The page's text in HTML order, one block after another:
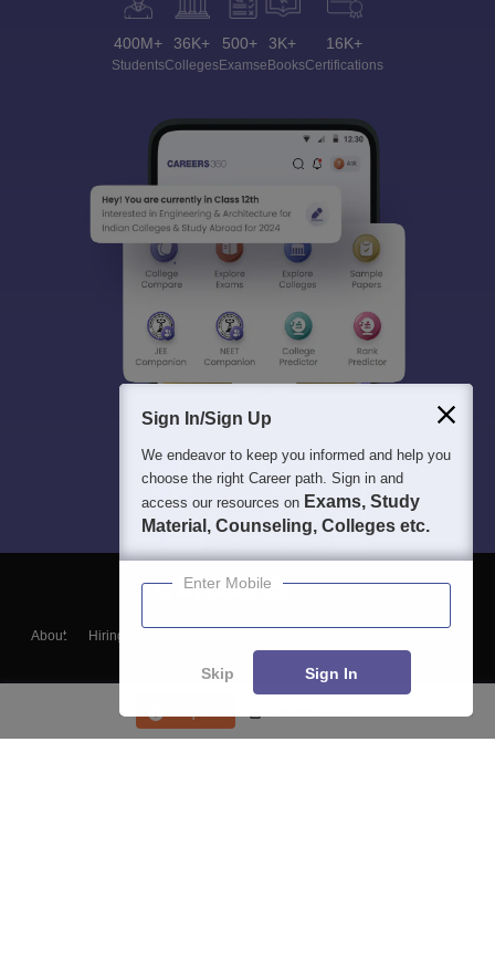
400M+
Students
36K+
Colleges
500+
Exams
3K+
eBooks
16K+
Certifications
About Hiring
Blogs
Sign In/Sign Up
We endeavor to keep you informed and help you
choose the right Career path. Sign in and
access our resources on Exams, Study
Material, Counseling, Colleges etc.
Enter Mobile
Skip Sign In